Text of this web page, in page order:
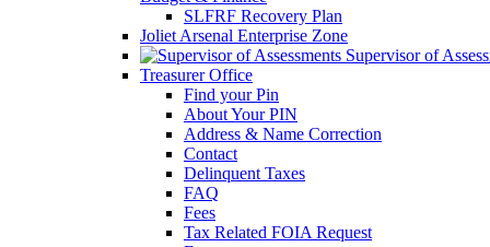
SLFRF Recovery Plan
Joliet Arsenal Enterprise Zone
Supervisor of
Treasurer Office
Find your Pin
About Your PIN
Address & Name Correction
Contact
Delinquent Taxes
FAQ
Fees
Tax Related FOIA Request